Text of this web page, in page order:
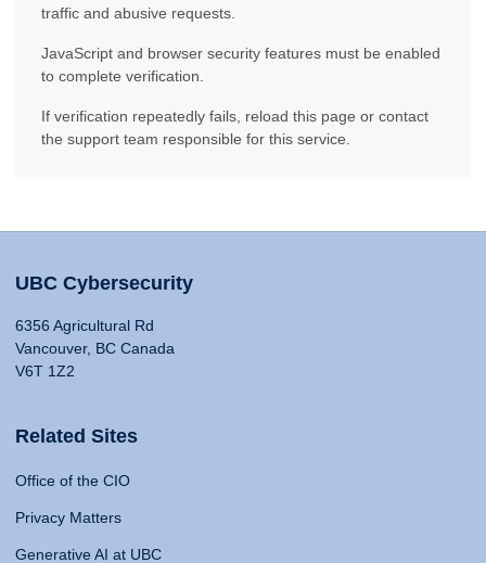
traffic and abusive requests.
JavaScript and browser security features must be enabled
to complete verification.
If verification repeatedly fails, reload this page or contact
the support team responsible for this service.
UBC Cybersecurity
6356 Agricultural Rd
Vancouver, BC Canada
V6T 1Z2
Related Sites
Office of the CIO
Privacy Matters
Generative AI at UBC